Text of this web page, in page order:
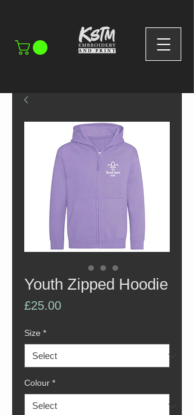
Youth Zipped Hoodie
£25.00Price
Size *
Colour *